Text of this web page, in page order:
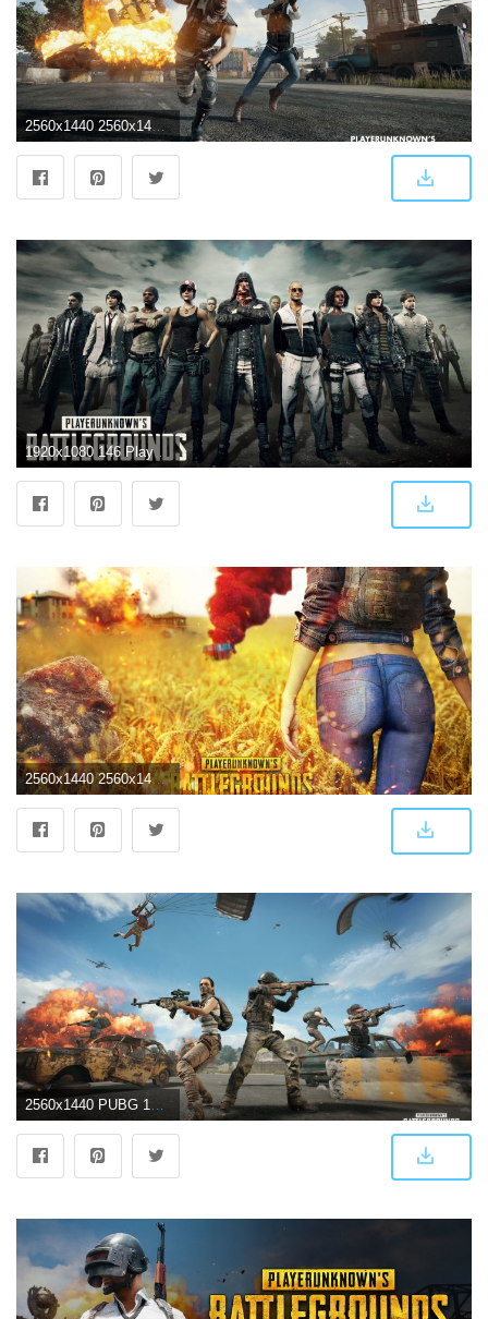
2560x1440 2560x1440 PlayerUnknowns Battlegrounds 4k 1440P Resolution HD 4k
1920x1080 146 PlayerUnknown's Battlegrounds HD Wallpapers | Background Images
2560x1440 2560x1440 Playerunknowns Battlegrounds 1080P 1440P Resolution HD 4k